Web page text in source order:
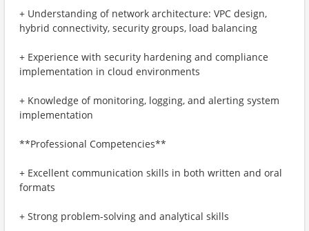
+ Understanding of network architecture: VPC design,
hybrid connectivity, security groups, load balancing
+ Experience with security hardening and compliance
implementation in cloud environments
+ Knowledge of monitoring, logging, and alerting system
implementation
**Professional Competencies**
+ Excellent communication skills in both written and oral
formats
+ Strong problem-solving and analytical skills